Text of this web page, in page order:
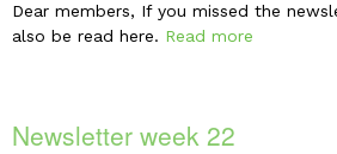
Dear members, If you missed the
also be read here. Read more
Newsletter week 22